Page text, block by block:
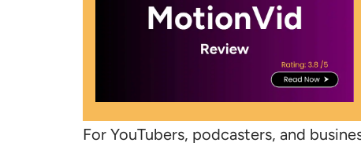
For YouTubers, podcasters, and